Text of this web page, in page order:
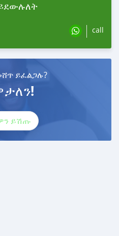
call
ይፈልጋሉ?
ይሽጡ